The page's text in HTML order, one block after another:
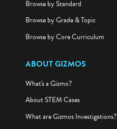
Browse by Standard
Browse by Grade & Topic
Browse by Core Curriculum
ABOUT GIZMOS
What's a Gizmo?
About STEM Cases
What are Gizmos Investigations?